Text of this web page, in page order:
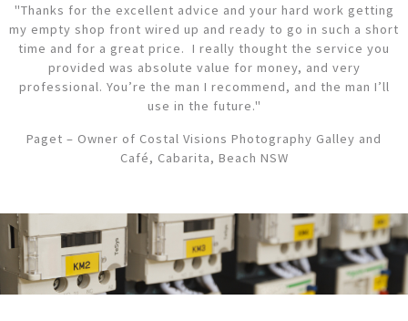
"Thanks for the excellent advice and your hard work getting
my empty shop front wired up and ready to go in such a short
time and for a great price. I really thought the service you
provided was absolute value for money, and very
professional. You’re the man I recommend, and the man I’ll
use in the future."
Paget – Owner of Costal Visions Photography Galley and
Café, Cabarita, Beach NSW